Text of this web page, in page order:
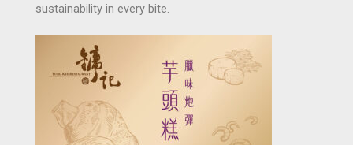
sustainability in every bite.